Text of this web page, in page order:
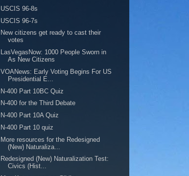
USCIS 96-8s
USCIS 96-7s
New citizens get ready to cast their
votes
LasVegasNow: 1000 People Sworn in
As New Citizens
VOANews: Early Voting Begins For US
Presidential E...
N-400 Part 10BC Quiz
N-400 for the Third Debate
N-400 Part 10A Quiz
N-400 Part 10 quiz
More resources for the Redesigned
(New) Naturaliza...
Redesigned (New) Naturalization Test:
Civics (Hist...